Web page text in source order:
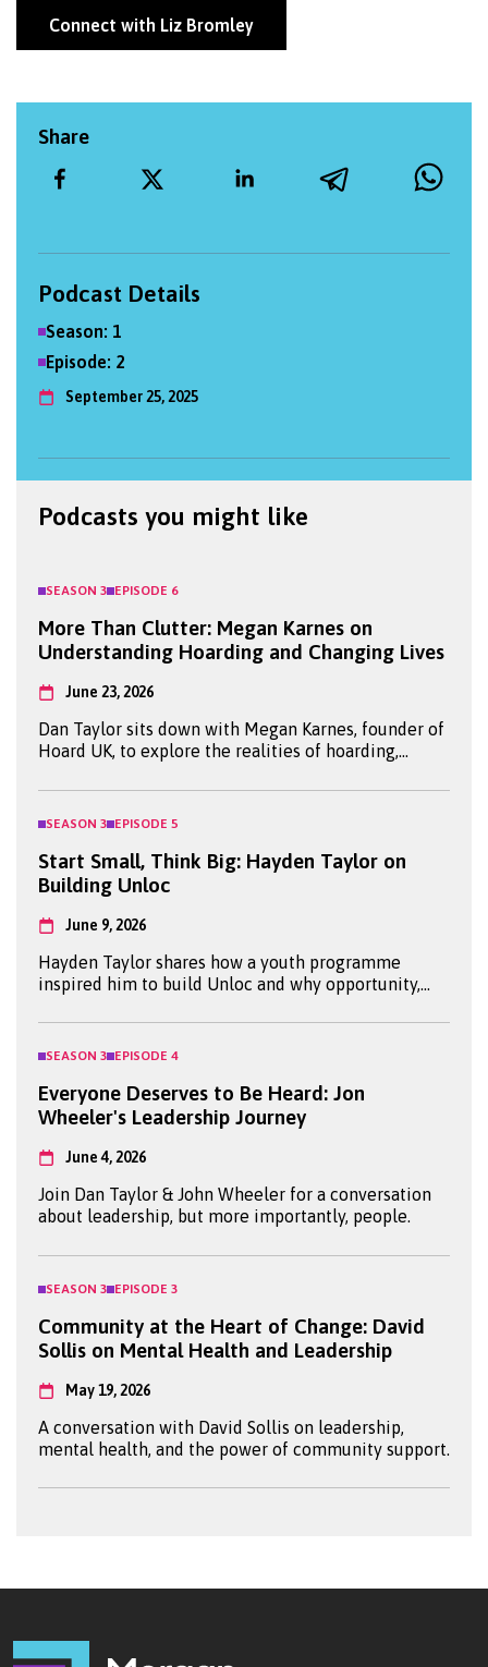
Connect with Liz Bromley
Share
Podcast Details
Season: 1
Episode: 2
September 25, 2025
Podcasts you might like
SEASON 3 EPISODE 6
More Than Clutter: Megan Karnes on
Understanding Hoarding and Changing Lives
June 23, 2026
Dan Taylor sits down with Megan Karnes, founder of
Hoard UK, to explore the realities of hoarding,
experience into meaningful change.
SEASON 3 EPISODE 5
Start Small, Think Big: Hayden Taylor on
Building Unloc
June 9, 2026
Hayden Taylor shares how a youth programme
inspired him to build Unloc and why opportunity,
lives.
SEASON 3 EPISODE 4
Everyone Deserves to Be Heard: Jon
Wheeler's Leadership Journey
June 4, 2026
Join Dan Taylor & John Wheeler for a conversation
about leadership, but more importantly, people.
SEASON 3 EPISODE 3
Community at the Heart of Change: David
Sollis on Mental Health and Leadership
May 19, 2026
A conversation with David Sollis on leadership,
mental health, and the power of community support.